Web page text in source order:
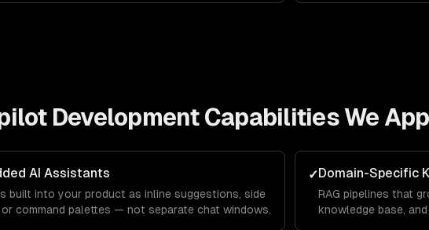
DevelopmentCapabilities We
AI Assistants
built into your product as inline suggestions, side
or command palettes — not separate chat windows.
✓Domain-Specific
RAG pipelines that
knowledge base,